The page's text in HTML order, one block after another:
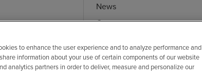
News
Careers
to enhance the user experience and to analyze performance and
information about your use of certain components of our website
analytics partners in order to deliver, measure and personalize our